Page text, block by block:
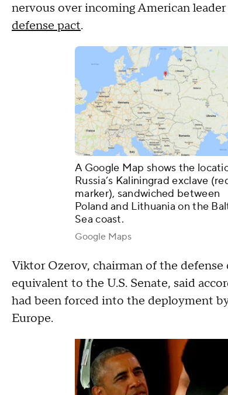
nervous over incoming American leader
defense pact.
A Google Map shows the
Russia’s Kaliningrad exclave
marker), sandwiched between
Poland and Lithuania on the
Sea coast.
Google Maps
Viktor Ozerov, chairman of the
equivalent to the U.S. Senate, said
had been forced into the deployment
Europe.